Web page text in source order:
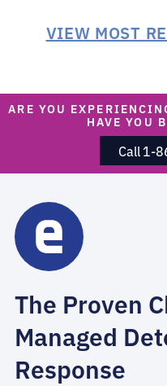
VIEW MOST
ARE YOU
HAVE YOU
Call 1-
The Proven
Managed
Response